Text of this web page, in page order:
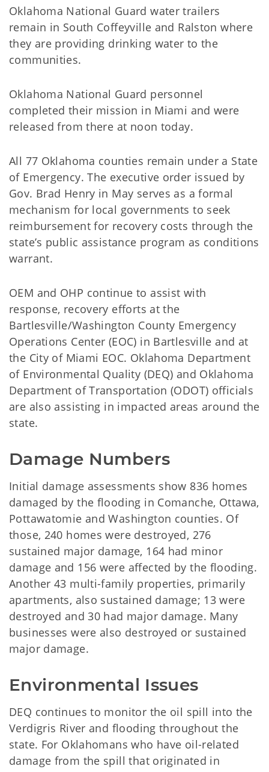
Oklahoma National Guard water trailers
remain in South Coffeyville and Ralston where
they are providing drinking water to the
communities.
Oklahoma National Guard personnel
completed their mission in Miami and were
released from there at noon today.
All 77 Oklahoma counties remain under a State
of Emergency. The executive order issued by
Gov. Brad Henry in May serves as a formal
mechanism for local governments to seek
reimbursement for recovery costs through the
state’s public assistance program as conditions
warrant.
OEM and OHP continue to assist with
response, recovery efforts at the
Bartlesville/Washington County Emergency
Operations Center (EOC) in Bartlesville and at
the City of Miami EOC. Oklahoma Department
of Environmental Quality (DEQ) and Oklahoma
Department of Transportation (ODOT) officials
are also assisting in impacted areas around the
state.
Damage Numbers
Initial damage assessments show 836 homes
damaged by the flooding in Comanche, Ottawa,
Pottawatomie and Washington counties. Of
those, 240 homes were destroyed, 276
sustained major damage, 164 had minor
damage and 156 were affected by the flooding.
Another 43 multi-family properties, primarily
apartments, also sustained damage; 13 were
destroyed and 30 had major damage. Many
businesses were also destroyed or sustained
major damage.
Environmental Issues
DEQ continues to monitor the oil spill into the
Verdigris River and flooding throughout the
state. For Oklahomans who have oil-related
damage from the spill that originated in